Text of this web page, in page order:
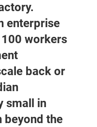
enterprise
workers
back or
small in
beyond the